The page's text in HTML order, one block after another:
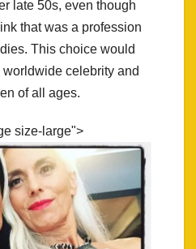
late 50s, even though
that was a profession
This choice would
celebrity and
of all ages.
size-large">